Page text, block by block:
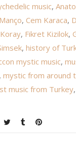
music,
, Cem Karaca,
, Fikret Kizilok,
, history of
mystic music,
, mystic from around
music from Turkey,